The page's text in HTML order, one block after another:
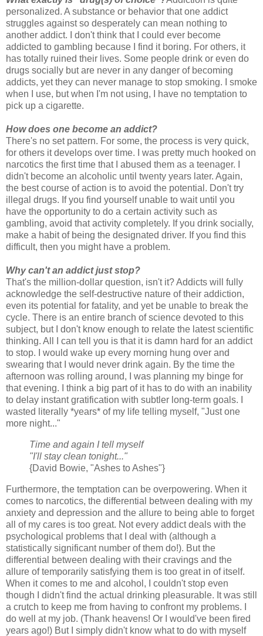
personalized. A substance or behavior that one addict
struggles against so desperately can mean nothing to
another addict. I don't think that I could ever become
addicted to gambling because I find it boring. For others, it
has totally ruined their lives. Some people drink or even do
drugs socially but are never in any danger of becoming
addicts, yet they can never manage to stop smoking. I smoke
when I use, but when I'm not using, I have no temptation to
pick up a cigarette.
How does one become an addict?
There's no set pattern. For some, the process is very quick,
for others it develops over time. I was pretty much hooked on
narcotics the first time that I abused them as a teenager. I
didn't become an alcoholic until twenty years later. Again,
the best course of action is to avoid the potential. Don't try
illegal drugs. If you find yourself unable to wait until you
have the opportunity to do a certain activity such as
gambling, avoid that activity completely. If you drink socially,
make a habit of being the designated driver. If you find this
difficult, then you might have a problem.
Why can't an addict just stop?
That's the million-dollar question, isn't it? Addicts will fully
acknowledge the self-destructive nature of their addiction,
even its potential for fatality, and yet be unable to break the
cycle. There is an entire branch of science devoted to this
subject, but I don't know enough to relate the latest scientific
thinking. All I can tell you is that it is damn hard for an addict
to stop. I would wake up every morning hung over and
swearing that I would never drink again. By the time the
afternoon was rolling around, I was planning my binge for
that evening. I think a big part of it has to do with an inability
to delay instant gratification with subtler long-term goals. I
wasted literally *years* of my life telling myself, "Just one
more night..."
Time and again I tell myself
"I'll stay clean tonight..."
{David Bowie, "Ashes to Ashes"}
Furthermore, the temptation can be overpowering. When it
comes to narcotics, the differential between dealing with my
anxiety and depression and the allure to being able to forget
all of my cares is too great. Not every addict deals with the
psychological problems that I deal with (although a
statistically significant number of them do!). But the
differential between dealing with their cravings and the
allure of temporarily satisfying them is too great in of itself.
When it comes to me and alcohol, I couldn't stop even
though I didn't find the actual drinking pleasurable. It was still
a crutch to keep me from having to confront my problems. I
do well at my job. (Thank heavens! Or I would've been fired
years ago!) But I simply didn't know what to do with myself